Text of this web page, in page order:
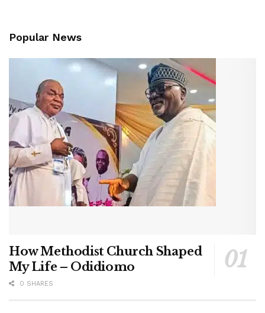
Popular News
How Methodist Church Shaped
My Life – Odidiomo
0 SHARES